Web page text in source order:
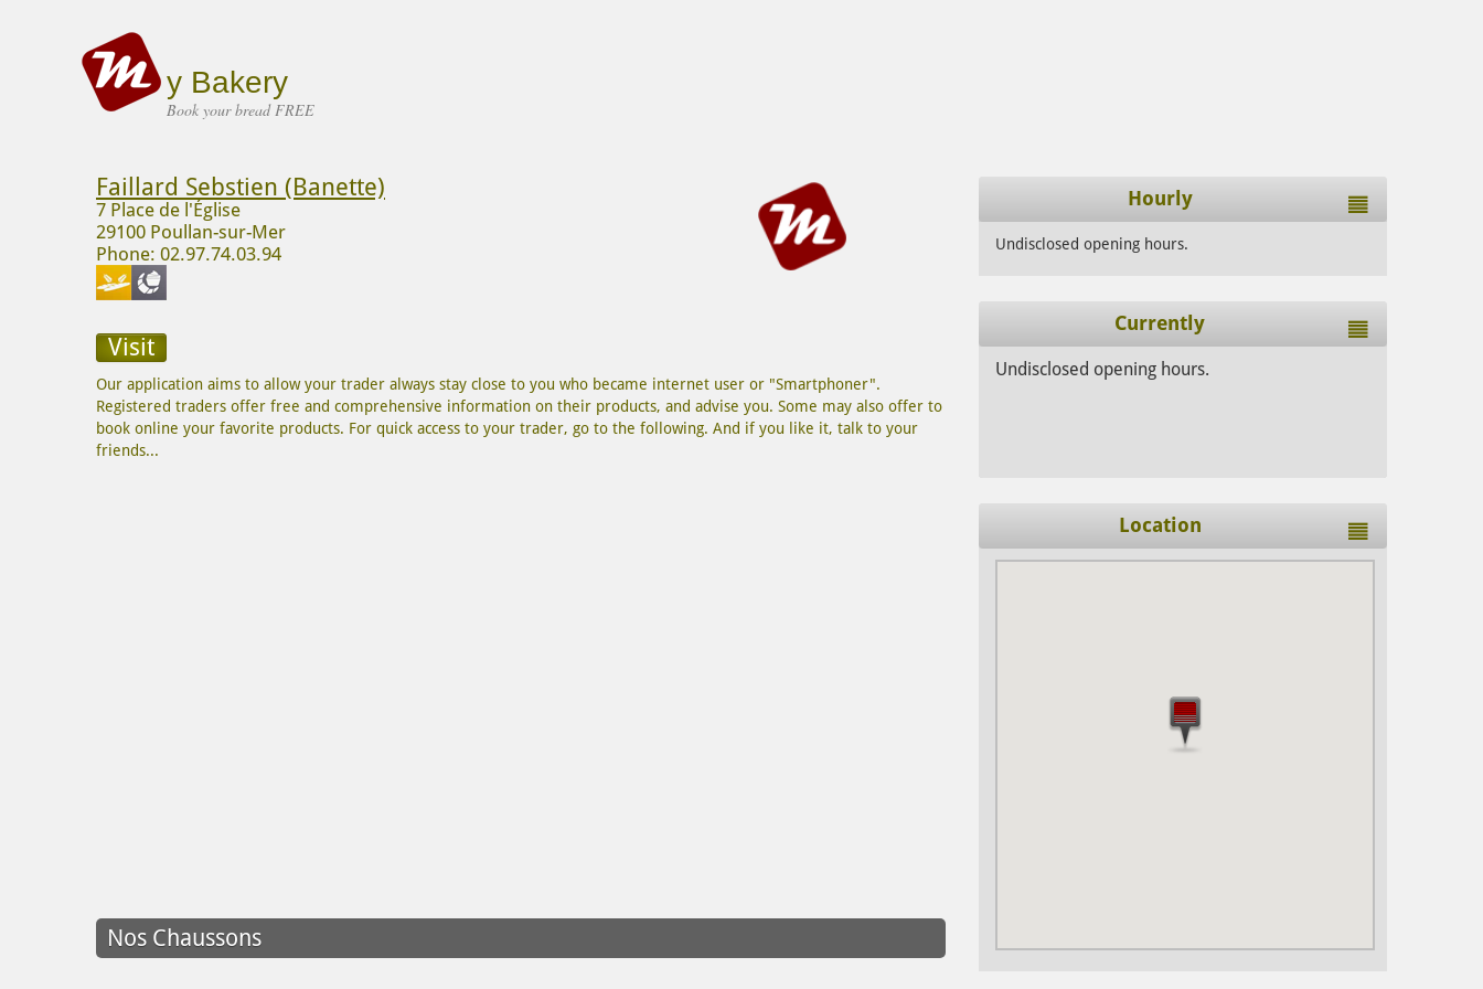
y Bakery
Book your bread FREE
Faillard Sebstien (Banette)
7 Place de l'Église
29100 Poullan-sur-Mer
Phone: 02.97.74.03.94
Visit
Our application aims to allow your trader always stay close to you who became internet user or "Smartphoner".
Registered traders offer free and comprehensive information on their products, and advise you. Some may also offer to
book online your favorite products. For quick access to your trader, go to the following. And if you like it, talk to your
friends...
Nos Chaussons
Hourly
Undisclosed opening hours.
Currently
Undisclosed opening hours.
Location